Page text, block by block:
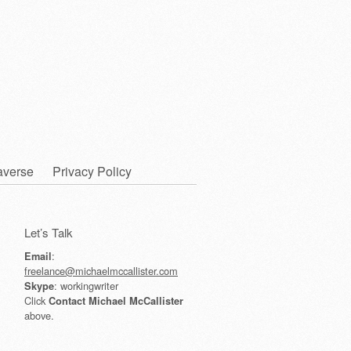
Privacy Policy
Let’s Talk
Email:
freelance@michaelmccallister.com
Skype: workingwriter
ClickContact Michael McCallister
above.